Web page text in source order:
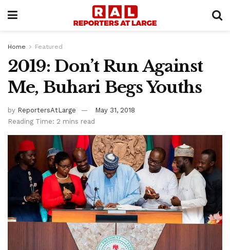
Home Featured
2019: Don’t Run Against
Me, Buhari Begs Youths
by ReportersAtLarge
May 31, 2018
Reading Time: 2 mins read